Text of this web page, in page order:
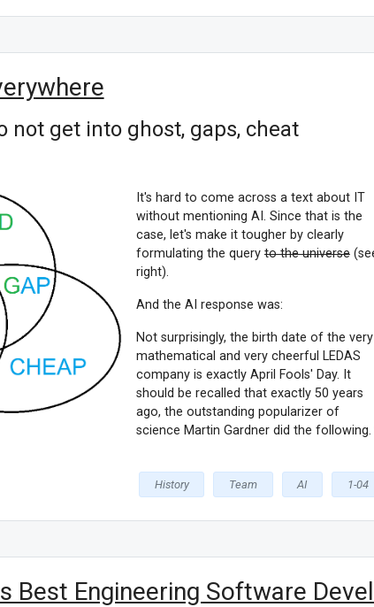
not get into ghost, gaps, cheat
It's hard to come across a text about IT
without mentioning AI. Since that is the
case, let's make it tougher by clearly
formulating the queryto the universe
right).
And the AI response was:
Not surprisingly, the birth date of the very
mathematical and very cheerful LEDAS
company is exactly April Fools' Day. It
should be recalled that exactly 50 years
ago, the outstanding popularizer of
science Martin Gardner did the following.
History Team AI 1-04
Best Engineering Software